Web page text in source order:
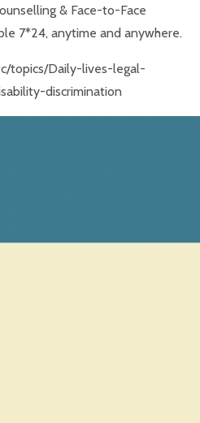
& Face-to-Face
7*24, anytime and anywhere.
topics/Daily-lives-legal-
discrimination